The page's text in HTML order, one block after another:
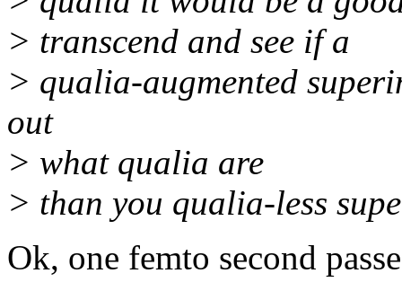
> transcend and see if a
> qualia-augmented
out
> what qualia are
> than you qualia-less
Ok, one femto second